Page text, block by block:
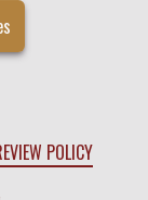
POLICY